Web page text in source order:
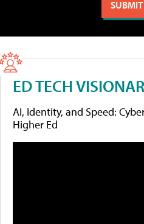
ED TECH
AI, Identity, and Speed:
Higher Ed